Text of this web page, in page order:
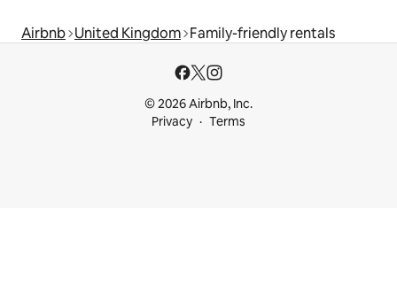
Airbnb United Kingdom Family-friendly rentals
© 2026 Airbnb, Inc.
Privacy
Terms